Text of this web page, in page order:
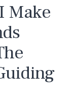
Make